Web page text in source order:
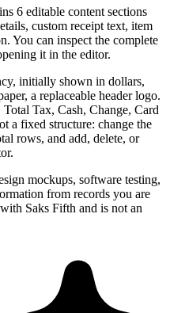
6 editable content sections
custom receipt text, item
You can inspect the complete
it in the editor.
initially shown in dollars,
a replaceable header logo.
Tax, Cash, Change, Card
a fixed structure: change the
rows, and add, delete, or
mockups, software testing,
from records you are
Saks Fifth and is not an